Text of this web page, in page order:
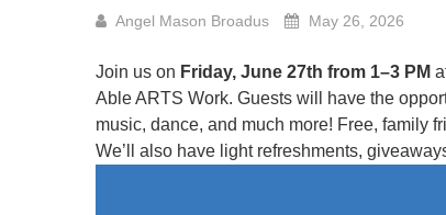
Angel Mason Broadus May 26, 2026
Join us on Friday, June 27th from 1–3 PM
Able ARTS Work. Guests will have the
music, dance, and much more! Free, family
We’ll also have light refreshments,